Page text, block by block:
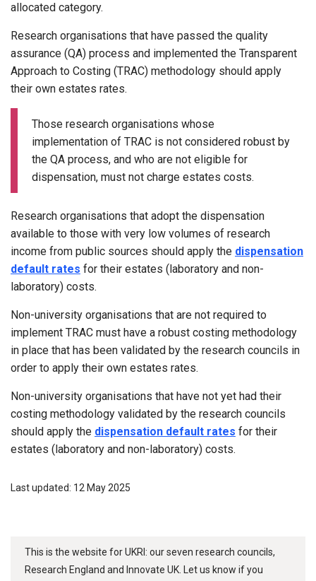
allocated category.
Research organisations that have passed the quality
assurance (QA) process and implemented the Transparent
Approach to Costing (TRAC) methodology should apply
their own estates rates.
Those research organisations whose
implementation of TRAC is not considered robust by
the QA process, and who are not eligible for
dispensation, must not charge estates costs.
Research organisations that adopt the dispensation
available to those with very low volumes of research
income from public sources should apply the dispensation
default rates for their estates (laboratory and non-
laboratory) costs.
Non-university organisations that are not required to
implement TRAC must have a robust costing methodology
in place that has been validated by the research councils in
order to apply their own estates rates.
Non-university organisations that have not yet had their
costing methodology validated by the research councils
should apply the dispensation default rates for their
estates (laboratory and non-laboratory) costs.
Last updated: 12 May 2025
This is the website for UKRI: our seven research councils,
Research England and Innovate UK. Let us know if you